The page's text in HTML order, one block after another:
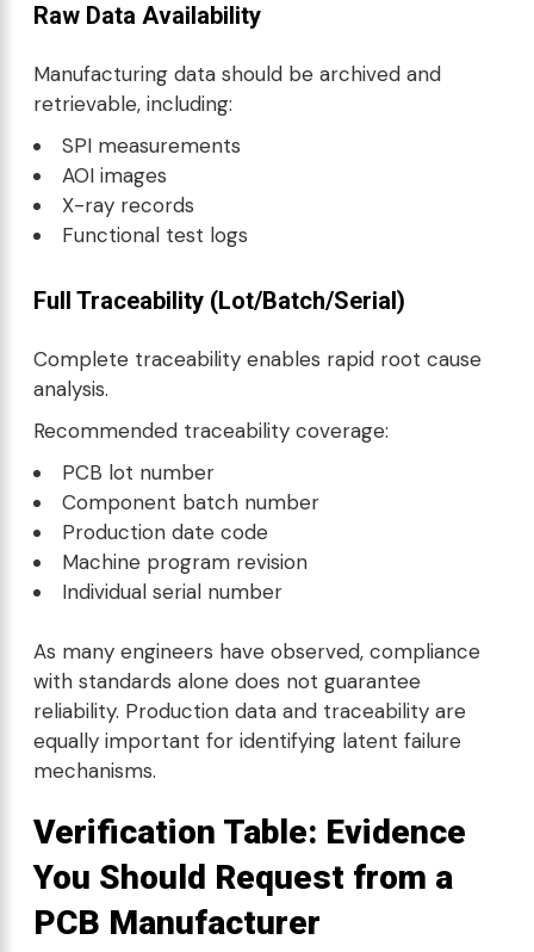
Raw Data Availability
Manufacturing data should be archived and
retrievable, including:
SPI measurements
AOI images
X-ray records
Functional test logs
Full Traceability (Lot/Batch/Serial)
Complete traceability enables rapid root cause
analysis.
Recommended traceability coverage:
PCB lot number
Component batch number
Production date code
Machine program revision
Individual serial number
As many engineers have observed, compliance
with standards alone does not guarantee
reliability. Production data and traceability are
equally important for identifying latent failure
mechanisms.
Verification Table: Evidence
You Should Request from a
PCB Manufacturer